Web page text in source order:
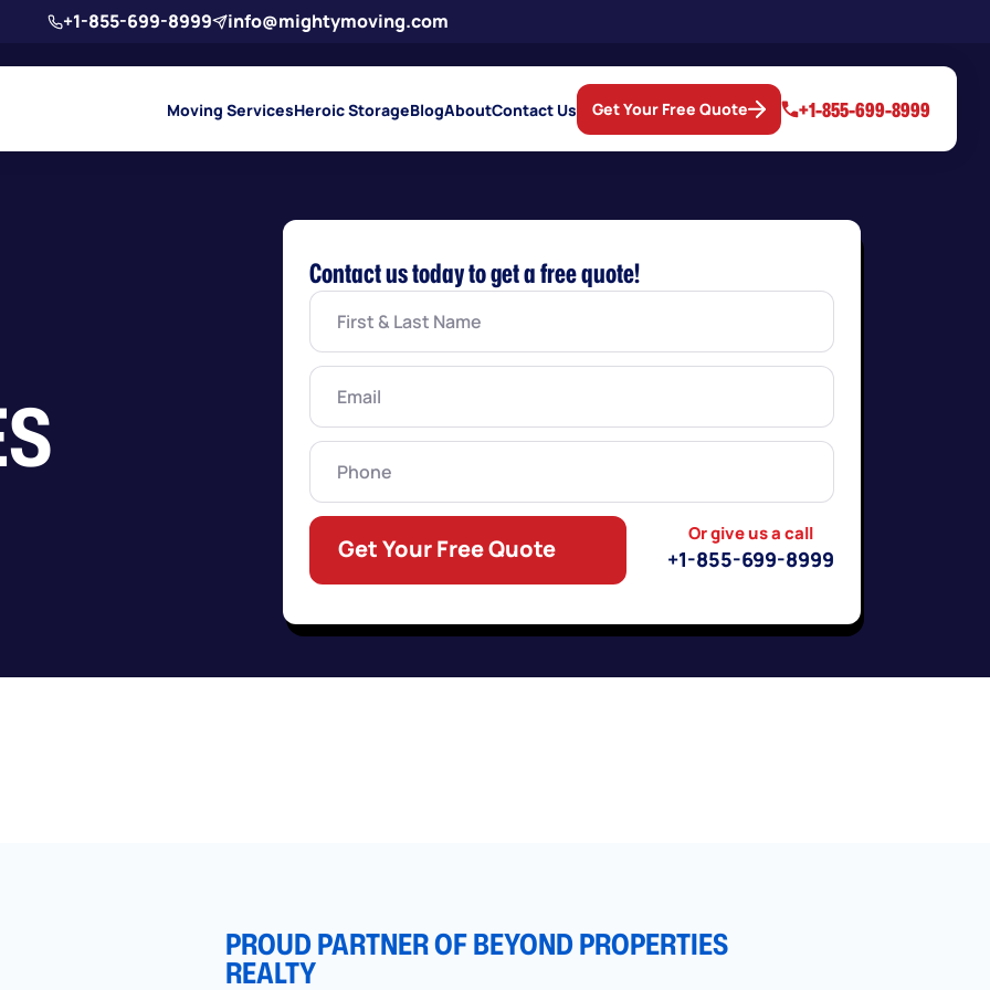
+1-855-699-8999 info@mightymoving.com
Get Your Free Quote +1-855-699-8999
Moving ServicesHeroic StorageBlogAboutContact Us
Contact us today to get a free quote!
First
Last
Name
Email(Required)
Phone
Or give us a call
+1-855-699-8999
Get Your Free Quote
PROUD PARTNER OF BEYOND PROPERTIES
REALTY